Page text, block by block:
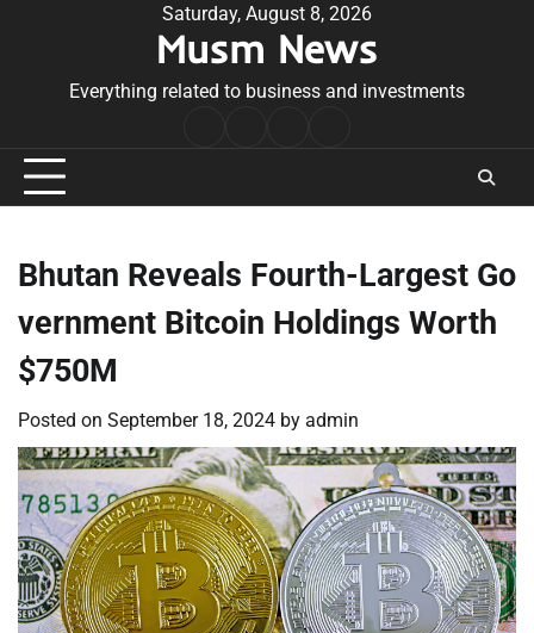
Saturday, August 8, 2026
Musm News
Everything related to business and investments
Conditions
Bhutan Reveals Fourth-Largest Go
vernment Bitcoin Holdings Worth
$750M
Posted on September 18, 2024 by admin